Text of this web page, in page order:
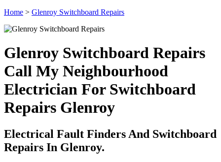
Home > Glenroy Switchboard Repairs
Glenroy Switchboard Repairs
Call My Neighbourhood
Electrician For Switchboard
Repairs Glenroy
Electrical Fault Finders And Switchboard
Repairs In Glenroy.